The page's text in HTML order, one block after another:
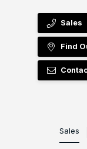
Sales
Find
Sales